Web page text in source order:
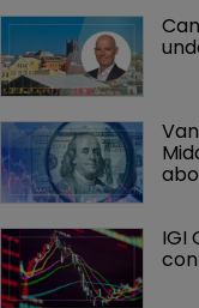
IGI